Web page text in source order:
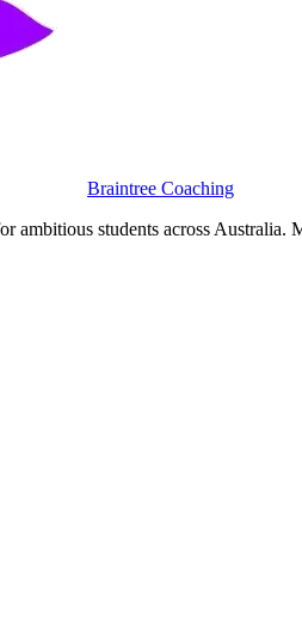
Braintree Coaching
ambitious students across Australia.